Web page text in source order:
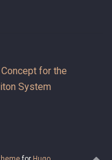
for the
System